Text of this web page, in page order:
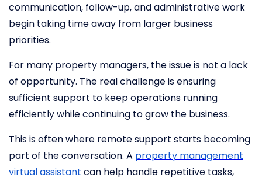
communication, follow-up, and administrative work
begin taking time away from larger business
priorities.
For many property managers, the issue is not a lack
of opportunity. The real challenge is ensuring
sufficient support to keep operations running
efficiently while continuing to grow the business.
This is often where remote support starts becoming
part of the conversation. A property management
virtual assistant can help handle repetitive tasks,